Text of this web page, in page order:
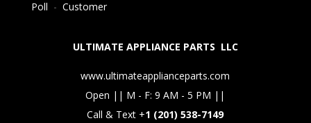
Poll - Customer
ULTIMATE APPLIANCE PARTS LLC
www.ultimateapplianceparts.com
Open || M - F: 9 AM - 5 PM ||
Call & Text +1 (201) 538-7149